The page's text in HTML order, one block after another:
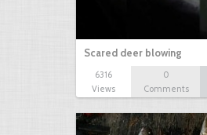
Scared deer blowing
6316
Views
0
Comments